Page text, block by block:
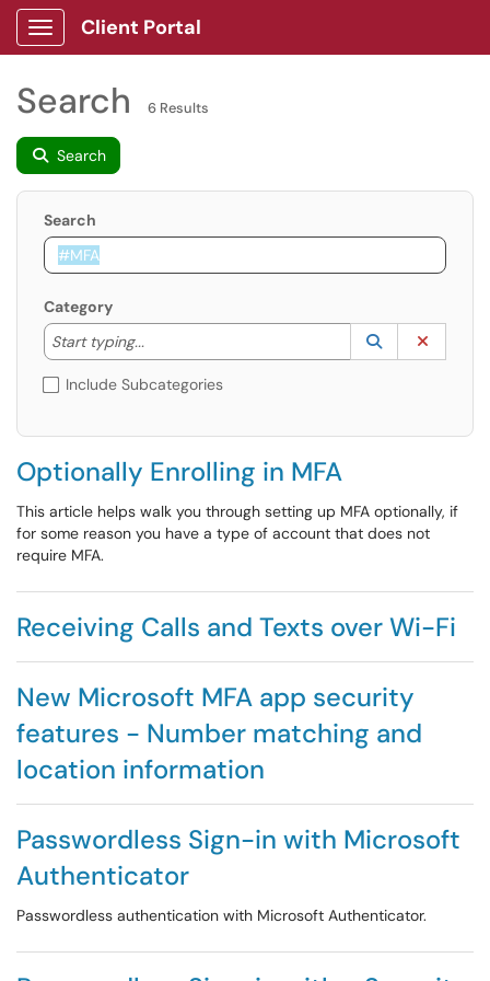
Show Applications Menu
Client Portal
Search 6 Results
Search
Search
Category
Start typing...
Start typing to lookup. Use the UP and DOWN
Lookup
(opens in a
Include Subcategories
Optionally Enrolling in MFA
This article helps walk you through setting up MFA optionally, if
for some reason you have a type of account that does not
require MFA.
Receiving Calls and Texts over Wi-Fi
New Microsoft MFA app security
features - Number matching and
location information
Passwordless Sign-in with Microsoft
Authenticator
Passwordless authentication with Microsoft Authenticator.